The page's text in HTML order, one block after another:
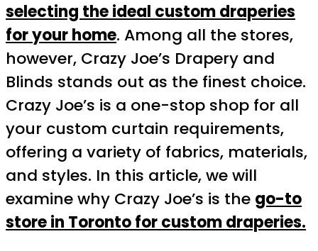
selecting the ideal custom draperies
for your home. Among all the stores,
however, Crazy Joe’s Drapery and
Blinds stands out as the finest choice.
Crazy Joe’s is a one-stop shop for all
your custom curtain requirements,
offering a variety of fabrics, materials,
and styles. In this article, we will
examine why Crazy Joe’s is the go-to
store in Toronto for custom draperies.